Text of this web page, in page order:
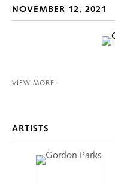
NOVEMBER 12, 2021
VIEW MORE
ARTISTS